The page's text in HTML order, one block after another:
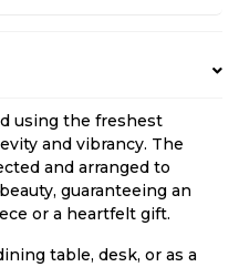
using the freshest
and vibrancy. The
and arranged to
guaranteeing an
or a heartfelt gift.
table, desk, or as a